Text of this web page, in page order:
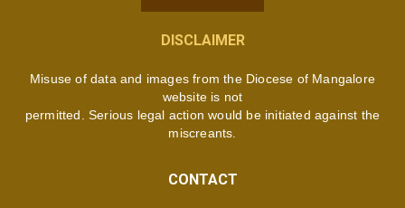
DISCLAIMER
Misuse of data and images from the Diocese of Mangalore
website is not
permitted. Serious legal action would be initiated against the
miscreants.
CONTACT